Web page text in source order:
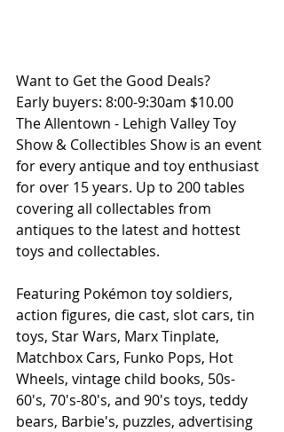
Want to Get the Good Deals?
Early buyers: 8:00-9:30am $10.00
The Allentown - Lehigh Valley Toy
Show & Collectibles Show is an event
for every antique and toy enthusiast
for over 15 years. Up to 200 tables
covering all collectables from
antiques to the latest and hottest
toys and collectables.
Featuring Pokémon toy soldiers,
action figures, die cast, slot cars, tin
toys, Star Wars, Marx Tinplate,
Matchbox Cars, Funko Pops, Hot
Wheels, vintage child books, 50s-
60's, 70's-80's, and 90's toys, teddy
bears, Barbie's, puzzles, advertising